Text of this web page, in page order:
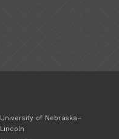
University of Nebraska–
Lincoln